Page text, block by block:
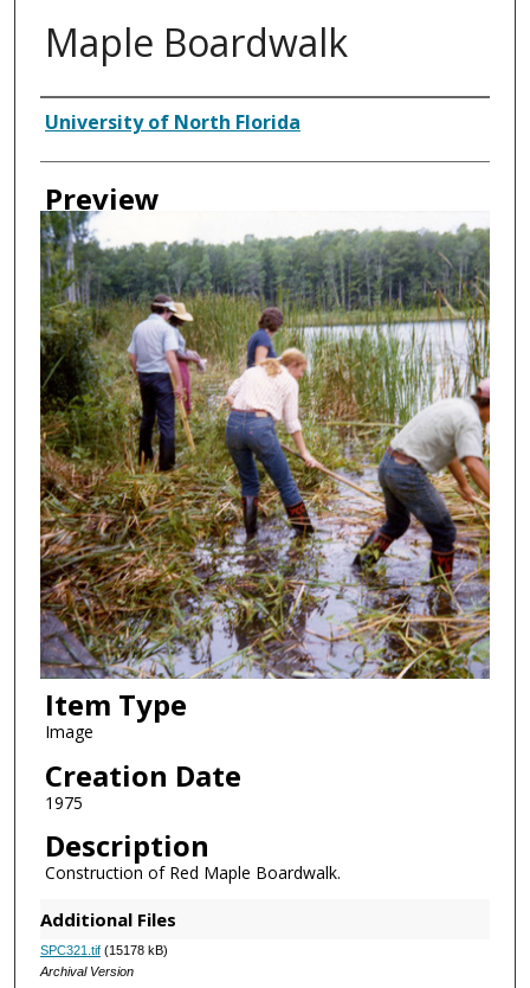
Maple Boardwalk
Creator
University of North Florida
Preview
Item Type
Image
Creation Date
1975
Description
Construction of Red Maple Boardwalk.
Additional Files
SPC321.tif(15178 kB)
Archival Version